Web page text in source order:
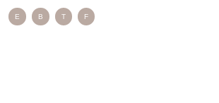
E B T F